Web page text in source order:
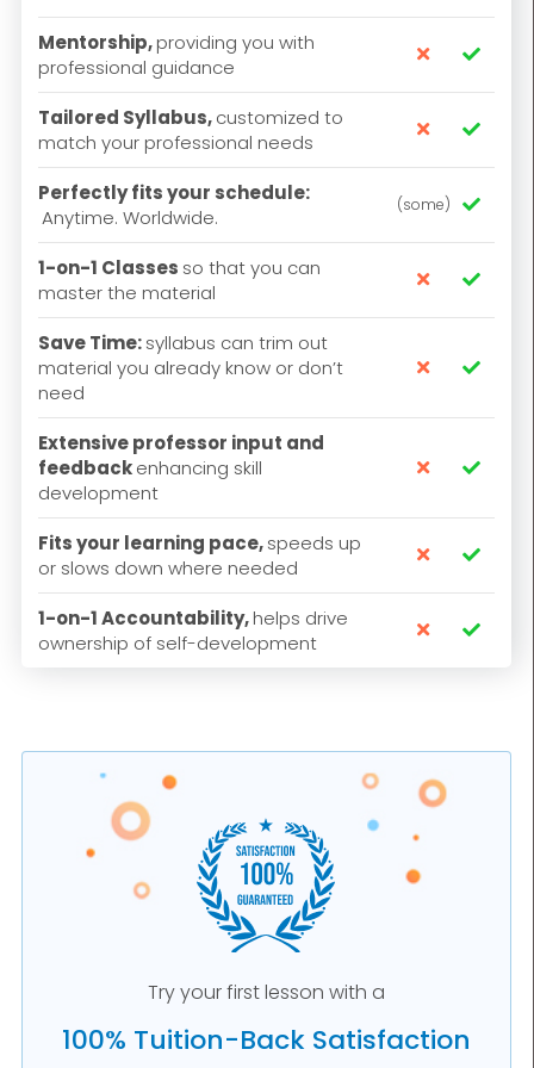
Mentorship,providing you with
professional guidance
 
Tailored Syllabus,customized to
match your professional needs
 
Perfectly fits your schedule:
Anytime. Worldwide.
(some) 
1-on-1 Classes so that you can
master the material
 
Save Time:syllabus can trim out
material you already know or don’t
need
 
Extensive professor input and
feedbackenhancing skill
development
 
Fits your learning pace,speeds up
or slows down where needed
 
1-on-1 Accountability,helps drive
ownership of self-development
 
Try your first lesson with a
100% Tuition-Back Satisfaction